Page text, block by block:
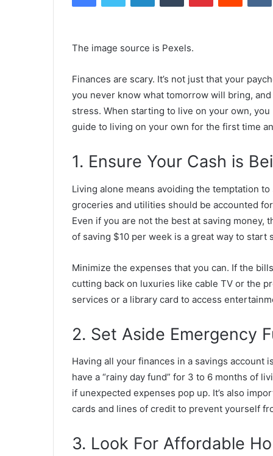
The image source is Pexels.
Finances are scary. It’s not just that your
you never know what tomorrow will bring,
stress. When starting to live on your own,
guide to living on your own for the first time
1. Ensure Your Cash is
Living alone means avoiding the temptation
groceries and utilities should be accounted
Even if you are not the best at saving money,
of saving $10 per week is a great way to
Minimize the expenses that you can. If the
cutting back on luxuries like cable TV or the
services or a library card to access
2. Set Aside Emergency
Having all your finances in a savings account
have a “rainy day fund” for 3 to 6 months of
if unexpected expenses pop up. It’s also
cards and lines of credit to prevent yourself
3. Look For Affordable